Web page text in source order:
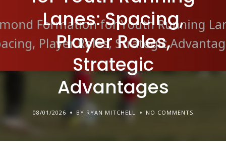
Lanes: Spacing,
Player Roles,
Strategic
Advantages
08/01/2026 BY RYAN MITCHELL NO COMMENTS